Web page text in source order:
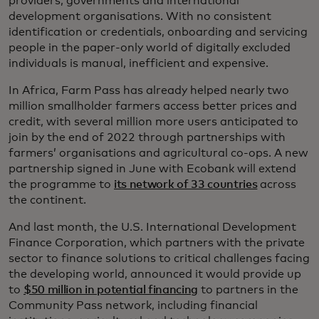
development organisations. With no consistent
identification or credentials, onboarding and servicing
people in the paper-only world of digitally excluded
individuals is manual, inefficient and expensive.
In Africa, Farm Pass has already helped nearly two
million smallholder farmers access better prices and
credit, with several million more users anticipated to
join by the end of 2022 through partnerships with
farmers’ organisations and agricultural co-ops. A new
partnership signed in June with Ecobank will extend
the programme to its network of 33 countriesacross
the continent.
And last month, the U.S. International Development
Finance Corporation, which partners with the private
sector to finance solutions to critical challenges facing
the developing world, announced it would provide up
to $50 million in potential financing to partners in the
Community Pass network, including financial